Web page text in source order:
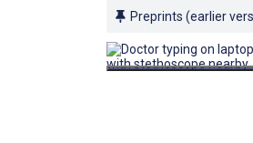
Preprints (earlier